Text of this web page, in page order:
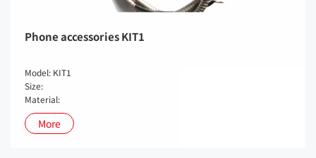
Phone accessories KIT1
Model: KIT1
Size:
Material:
More